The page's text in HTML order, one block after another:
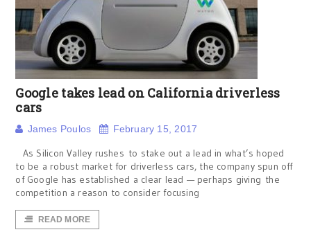
Google takes lead on California driverless
cars
James Poulos February 15, 2017
As Silicon Valley rushes to stake out a lead in what’s hoped
to be a robust market for driverless cars, the company spun off
of Google has established a clear lead — perhaps giving the
competition a reason to consider focusing
READ MORE